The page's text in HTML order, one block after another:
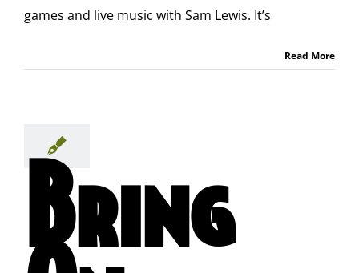
games and live music with Sam Lewis. It’s
Read More
Bring